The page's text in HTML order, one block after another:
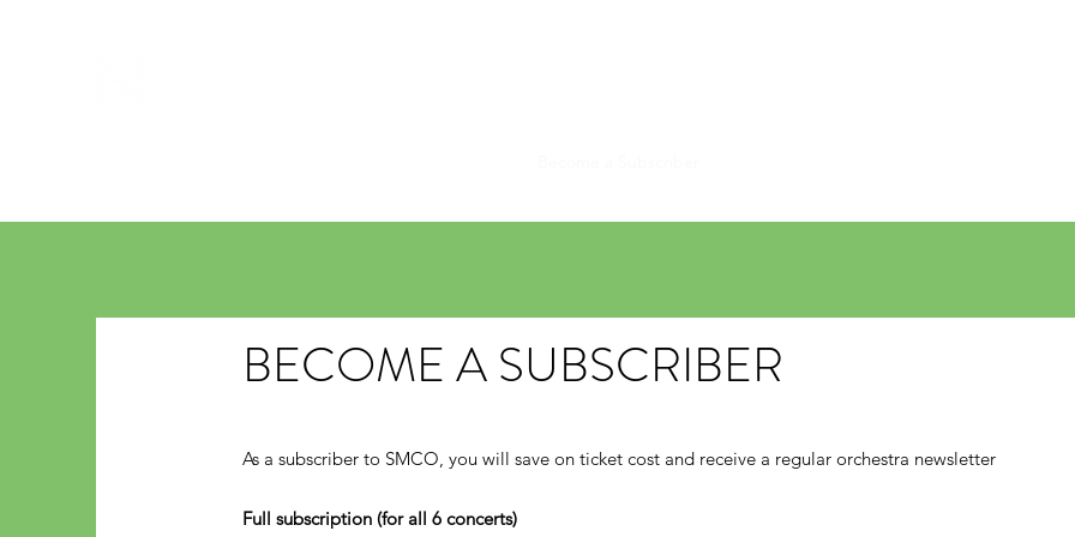
BECOME A SUBSCRIBER
As a subscriber to SMCO, you will save on ticket cost and receive a regular orchestra newsletter
Full subscription (for all 6 concerts)